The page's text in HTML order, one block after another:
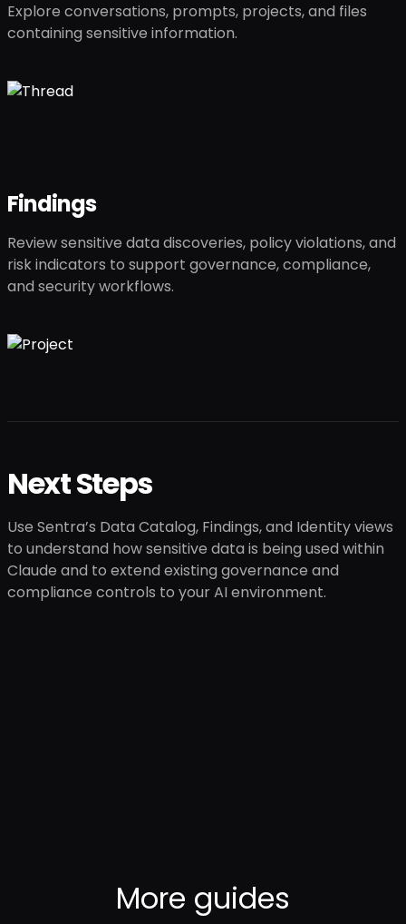
Explore conversations, prompts, projects, and files
containing sensitive information.
Findings
Review sensitive data discoveries, policy violations, and
risk indicators to support governance, compliance,
and security workflows.
Next Steps
Use Sentra’s Data Catalog, Findings, and Identity views
to understand how sensitive data is being used within
Claude and to extend existing governance and
compliance controls to your AI environment.
More guides